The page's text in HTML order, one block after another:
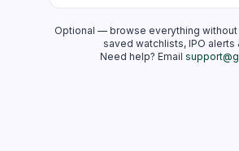
Optional — browse everything without
saved watchlists, IPO alerts
Need help? Email